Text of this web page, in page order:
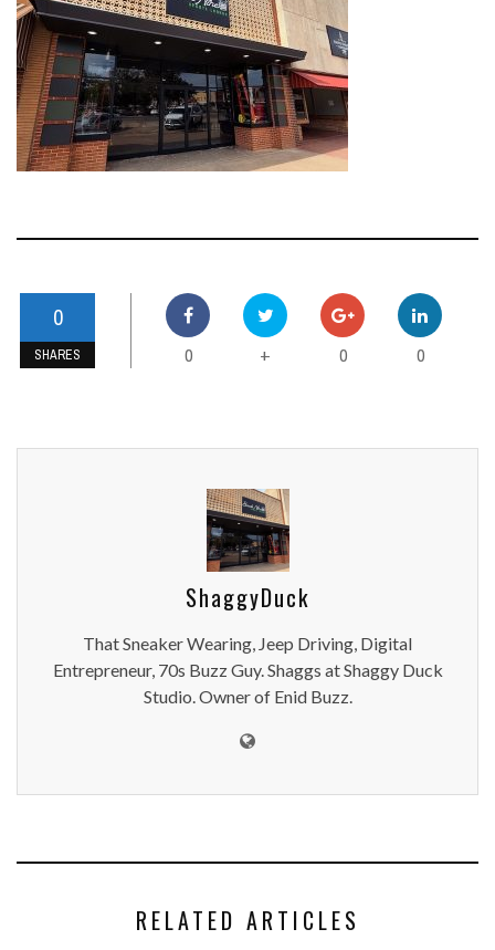
0
SHARES 0 + 0 0
ShaggyDuck
That Sneaker Wearing, Jeep Driving, Digital
Entrepreneur, 70s Buzz Guy. Shaggs at Shaggy Duck
Studio. Owner of Enid Buzz.
RELATED ARTICLES